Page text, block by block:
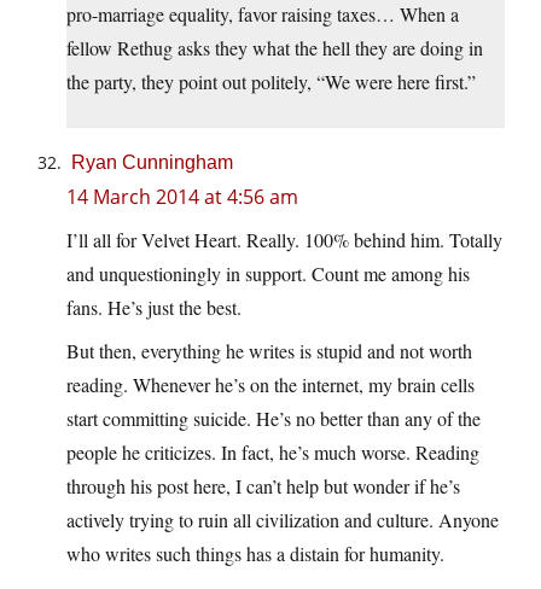
pro-marriage equality, favor raising taxes… When a
fellow Rethug asks they what the hell they are doing in
the party, they point out politely, “We were here first.”
Ryan Cunningham
14 March 2014 at 4:56 am
I’ll all for Velvet Heart. Really. 100% behind him. Totally
and unquestioningly in support. Count me among his
fans. He’s just the best.
But then, everything he writes is stupid and not worth
reading. Whenever he’s on the internet, my brain cells
start committing suicide. He’s no better than any of the
people he criticizes. In fact, he’s much worse. Reading
through his post here, I can’t help but wonder if he’s
actively trying to ruin all civilization and culture. Anyone
who writes such things has a distain for humanity.